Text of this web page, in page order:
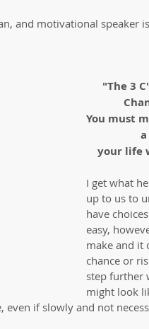
and motivational speaker
"The 3
You must
your life
I get what
up to us to
have
easy,
make and it
chance or
step further
might look
even if slowly and not